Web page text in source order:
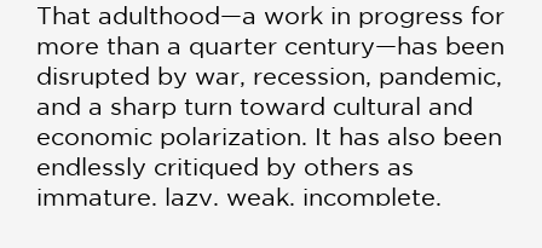
That adulthood—a work in progress for
more than a quarter century—has been
disrupted by war, recession, pandemic,
and a sharp turn toward cultural and
economic polarization. It has also been
endlessly critiqued by others as
immature, lazy, weak, incomplete,